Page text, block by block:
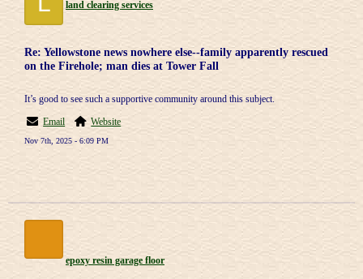
land clearing services
Re: Yellowstone news nowhere else--family apparently rescued
on the Firehole; man dies at Tower Fall
It’s good to see such a supportive community around this subject.
Email
Website
Nov 7th, 2025 - 6:09 PM
epoxy resin garage floor